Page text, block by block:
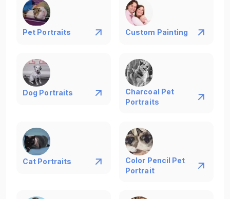
Pet Portraits Custom Painting
Dog Portraits
Charcoal Pet
Portraits
Cat Portraits
Color Pencil Pet
Portrait